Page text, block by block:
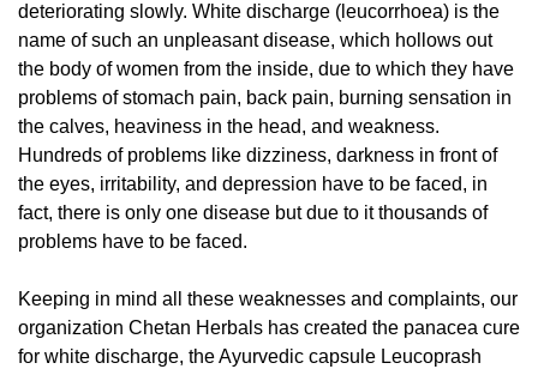
deteriorating slowly. White discharge (leucorrhoea) is the
name of such an unpleasant disease, which hollows out
the body of women from the inside, due to which they have
problems of stomach pain, back pain, burning sensation in
the calves, heaviness in the head, and weakness.
Hundreds of problems like dizziness, darkness in front of
the eyes, irritability, and depression have to be faced, in
fact, there is only one disease but due to it thousands of
problems have to be faced.
Keeping in mind all these weaknesses and complaints, our
organization Chetan Herbals has created the panacea cure
for white discharge, the Ayurvedic capsule Leucoprash